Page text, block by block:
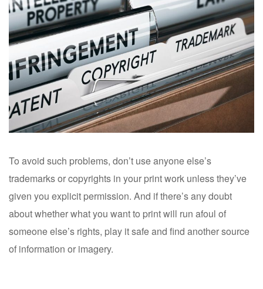
To avoid such problems, don’t use anyone else’s
trademarks or copyrights in your print work unless they’ve
given you explicit permission. And if there’s any doubt
about whether what you want to print will run afoul of
someone else’s rights, play it safe and find another source
of information or imagery.